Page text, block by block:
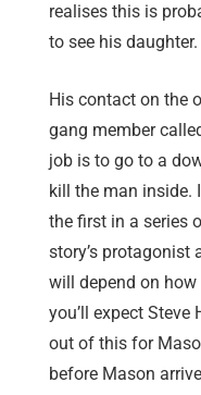
realises this is
to see his daughter.
His contact on the
gang member
job is to go to a
kill the man inside.
the first in a series
story’s protagonist
will depend on
you’ll expect
out of this for
before Mason